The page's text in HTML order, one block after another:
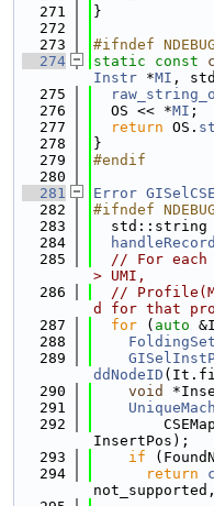
  271
}
  272
  273
#ifndef NDEBUG
  274
static const
Instr *MI ,
  275
  276
  OS << *
MI ;
  277
return OS.
  278
}
  279
#endif
  280
  281
Error
  282
#ifndef NDEBUG
  283
  std::string
  284
  285
// For each
> UMI,
  286
//
d for that
  287
for ( auto
  288
  289
ddNodeID
  290
void
  291
  292
InsertPos);
  293
if
  294
return
not_supported,